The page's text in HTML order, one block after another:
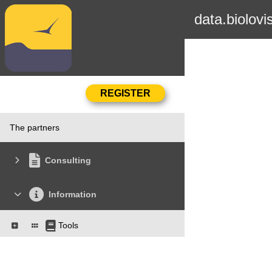
The partners
Consulting
Information
Tools